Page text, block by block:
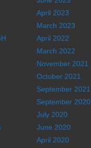
April 2023
March 2023
April 2022
March 2022
November 2021
October 2021
September 2021
September 2020
July 2020
June 2020
April 2020